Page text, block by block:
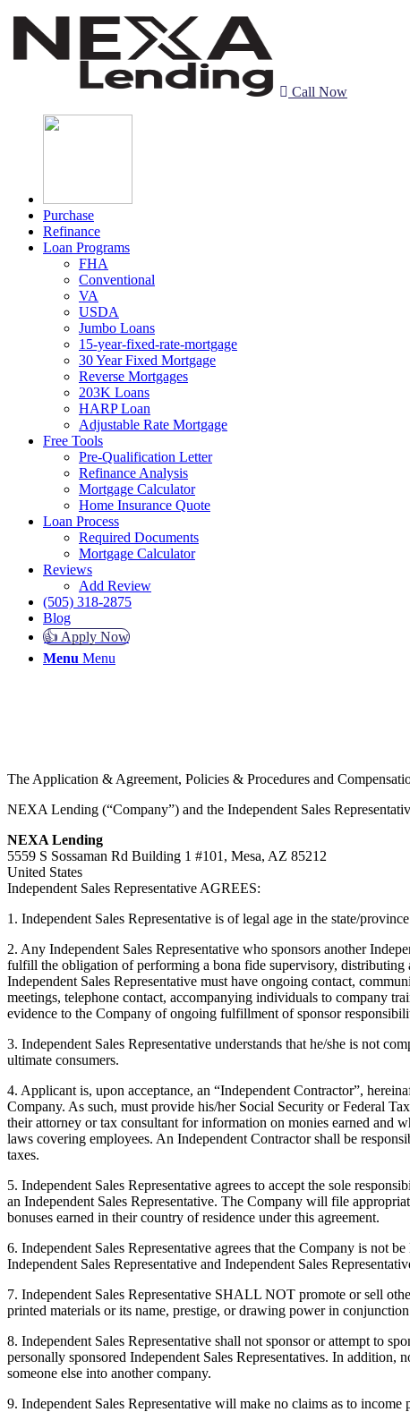
Call Now
Purchase
Refinance
Loan Programs
FHA
Conventional
VA
USDA
Jumbo Loans
15-year-fixed-rate-mortgage
30 Year Fixed Mortgage
Reverse Mortgages
203K Loans
HARP Loan
Adjustable Rate Mortgage
Free Tools
Pre-Qualification Letter
Refinance Analysis
Mortgage Calculator
Home Insurance Quote
Loan Process
Required Documents
Mortgage Calculator
Reviews
Add Review
(505) 318-2875
Blog
👍 Apply Now
Menu Menu
The Application & Agreement, Policies & Procedures and
NEXA Lending (“Company”) and the Independent Sales
NEXA Lending
5559 S Sossaman Rd Building 1 #101, Mesa, AZ 85212
United States
Independent Sales Representative AGREES:
1. Independent Sales Representative is of legal age in the state/
2. Any Independent Sales Representative who sponsors another
fulfill the obligation of performing a bona fide supervisory, distributing
Independent Sales Representative must have ongoing contact,
meetings, telephone contact, accompanying individuals to company
evidence to the Company of ongoing fulfillment of sponsor
3. Independent Sales Representative understands that he/she is not
ultimate consumers.
4. Applicant is, upon acceptance, an “Independent Contractor”,
Company. As such, must provide his/her Social Security or Federal
their attorney or tax consultant for information on monies earned and
laws covering employees. An Independent Contractor shall be
taxes.
5. Independent Sales Representative agrees to accept the sole
an Independent Sales Representative. The Company will file
bonuses earned in their country of residence under this agreement.
6. Independent Sales Representative agrees that the Company is not
Independent Sales Representative and Independent Sales
7. Independent Sales Representative SHALL NOT promote or sell
printed materials or its name, prestige, or drawing power in
8. Independent Sales Representative shall not sponsor or attempt to
personally sponsored Independent Sales Representatives. In addition,
someone else into another company.
9. Independent Sales Representative will make no claims as to